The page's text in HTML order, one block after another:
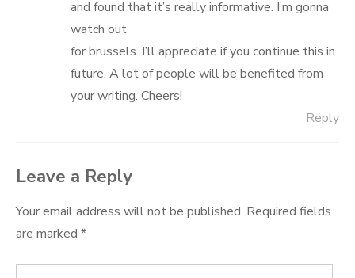
and found that it’s really informative. I’m gonna
watch out
for brussels. I’ll appreciate if you continue this in
future. A lot of people will be benefited from
your writing. Cheers!
Reply
Leave a Reply
Your email address will not be published. Required fields
are marked *